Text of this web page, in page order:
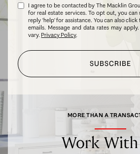
I agree to be contacted by The Macklin
for real estate services. To opt out, you
reply 'help' for assistance. You can also
emails. Message and data rates may
vary. Privacy Policy.
SUBSCRIBE
MORE THAN A
Work With